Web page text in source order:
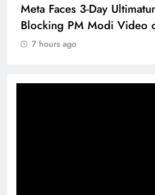
Meta Faces 3-Day
Blocking PM Modi Video
7 hours ago